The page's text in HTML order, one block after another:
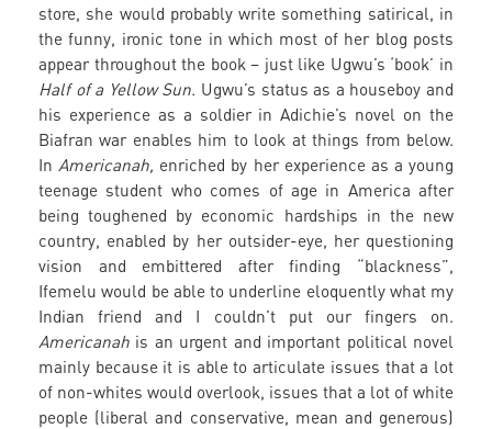
store, she would probably write something satirical, in
the funny, ironic tone in which most of her blog posts
appear throughout the book – just like Ugwu’s ‘book’ in
Half of a Yellow Sun. Ugwu’s status as a houseboy and
his experience as a soldier in Adichie’s novel on the
Biafran war enables him to look at things from below.
In Americanah, enriched by her experience as a young
teenage student who comes of age in America after
being toughened by economic hardships in the new
country, enabled by her outsider-eye, her questioning
vision and embittered after finding “blackness”,
Ifemelu would be able to underline eloquently what my
Indian friend and I couldn’t put our fingers on.
Americanah is an urgent and important political novel
mainly because it is able to articulate issues that a lot
of non-whites would overlook, issues that a lot of white
people (liberal and conservative, mean and generous)